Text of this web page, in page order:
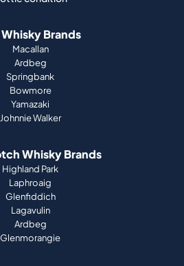
Whisky Brands
Macallan
Ardbeg
Springbank
Bowmore
Yamazaki
Johnnie Walker
Whisky Brands
Highland Park
Laphroaig
Glenfiddich
Lagavulin
Ardbeg
Glenmorangie